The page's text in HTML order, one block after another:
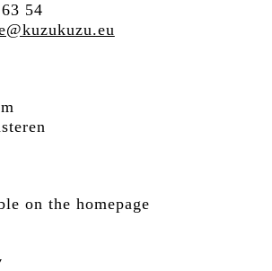
54
on the homepage